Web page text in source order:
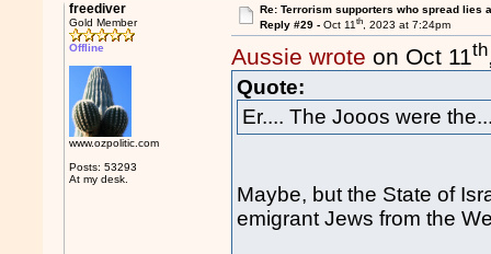
freediver
Gold Member
Offline
www.ozpolitic.com
Posts: 53293
At my desk.
Re: Terrorism supporters who spread lies
Reply #29 - Oct 11th, 2023 at 7:24pm
Aussie wrote on Oct 11th
Quote:
Er.... The Jooos were
Maybe, but the State of
emigrant Jews from the